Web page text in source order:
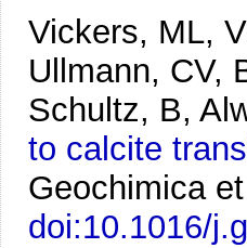
Vickers, ML,
Ullmann, CV,
Schultz, B,
to calcite
Geochimica
doi:10.1016/